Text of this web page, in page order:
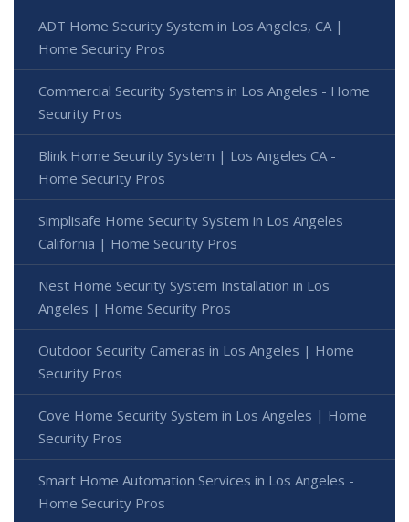
ADT Home Security System in Los Angeles, CA |
Home Security Pros
Commercial Security Systems in Los Angeles - Home
Security Pros
Blink Home Security System | Los Angeles CA -
Home Security Pros
Simplisafe Home Security System in Los Angeles
California | Home Security Pros
Nest Home Security System Installation in Los
Angeles | Home Security Pros
Outdoor Security Cameras in Los Angeles | Home
Security Pros
Cove Home Security System in Los Angeles | Home
Security Pros
Smart Home Automation Services in Los Angeles -
Home Security Pros